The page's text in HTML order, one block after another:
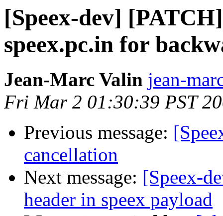
[Speex-dev]
speex.pc.in for
Jean-Marc Valin jean-
Fri Mar 2 01:30:39 PST
Previous message:
cancellation
Next message: [Speex-
header in speex payload